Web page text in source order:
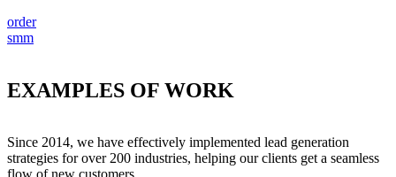
order
smm
EXAMPLES OF WORK
Since 2014, we have effectively implemented lead generation
strategies for over 200 industries, helping our clients get a seamless